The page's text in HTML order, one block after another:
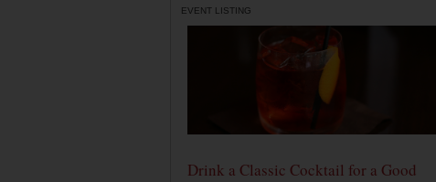
EVENT LISTING
Drink a Classic Cocktail for a Good